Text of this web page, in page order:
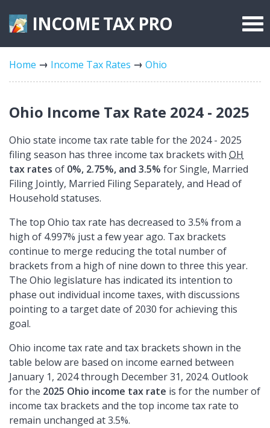
INCOME TAX PRO
Federal Forms
Tax Rates
Home Income Tax Rates Ohio
Ohio Income Tax Rate 2024 - 2025
Ohio state income tax rate table for the 2024 - 2025
filing season has three income tax brackets with OH
tax rates of 0%, 2.75%, and 3.5% for Single, Married
Filing Jointly, Married Filing Separately, and Head of
Household statuses.
The top Ohio tax rate has decreased to 3.5% from a
high of 4.997% just a few year ago. Tax brackets
continue to merge reducing the total number of
brackets from a high of nine down to three this year.
The Ohio legislature has indicated its intention to
phase out individual income taxes, with discussions
pointing to a target date of 2030 for achieving this
goal.
Ohio income tax rate and tax brackets shown in the
table below are based on income earned between
January 1, 2024 through December 31, 2024. Outlook
for the 2025 Ohio income tax rate is for the number of
income tax brackets and the top income tax rate to
remain unchanged at 3.5%.